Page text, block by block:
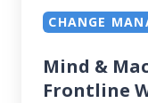
CHANGE
Mind &
Frontline